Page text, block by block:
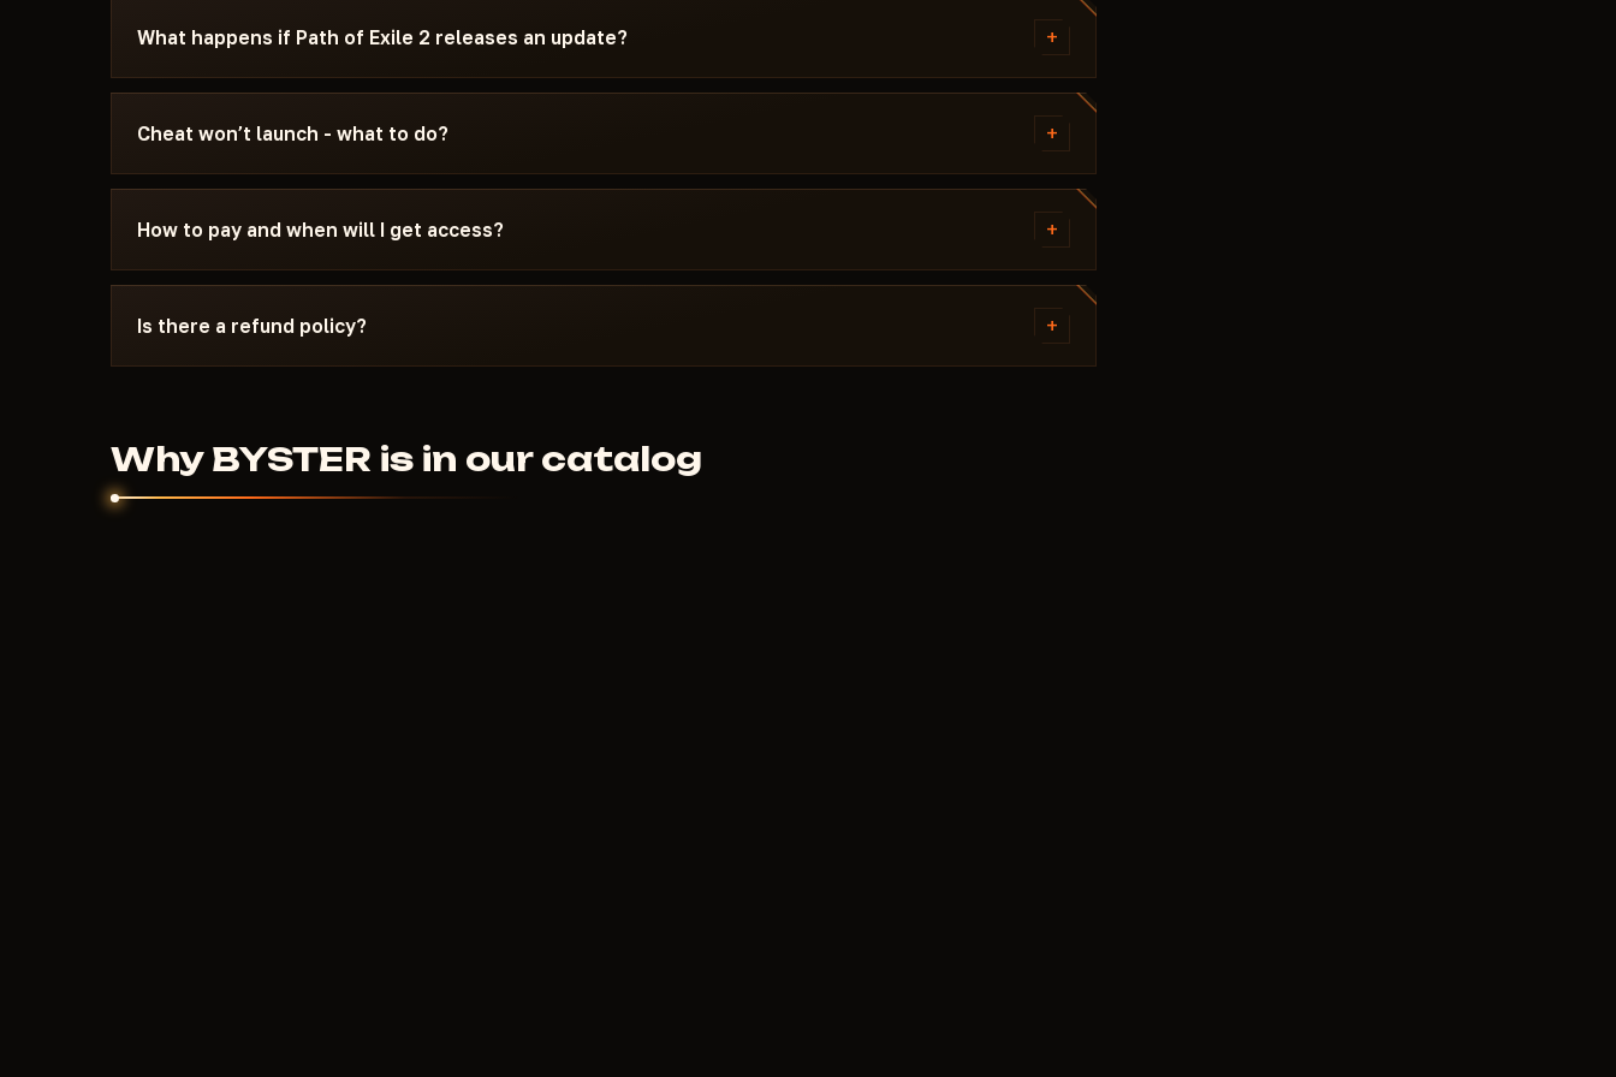
You can see the current status on the card — Undetected / Updating / Risk. If
What happens if Path of Exile 2 releases an update? +
We update the cheat within 24 hours after a patch. Subscription is frozen during
the update - days don't burn. Once the fix is ready, the cheat reappears in the
Cheat won’t launch - what to do? +
Message us on Discord with a description of the error. Most issues are solved in
15 minutes: wrong boot mode, Secure Boot, antivirus. Support knows Path of
How to pay and when will I get access? +
Payment via crypto or anonymous payment systems. Access is granted
automatically after payment confirmation - usually within a few minutes.
Is there a refund policy? +
Why BYSTER is in our catalog